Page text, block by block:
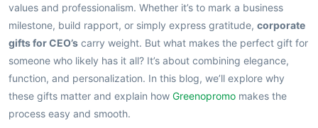
values and professionalism. Whether it’s to mark a business
milestone, build rapport, or simply express gratitude, corporate
gifts for CEO’s carry weight. But what makes the perfect gift for
someone who likely has it all? It’s about combining elegance,
function, and personalization. In this blog, we’ll explore why
these gifts matter and explain how Greenopromo makes the
process easy and smooth.